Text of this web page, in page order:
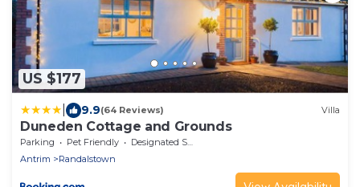
US $177
9.9(64 Reviews) Villa
Duneden Cottage and Grounds
Parking Pet Friendly
Designated Smoking Area
Antrim
Randalstown